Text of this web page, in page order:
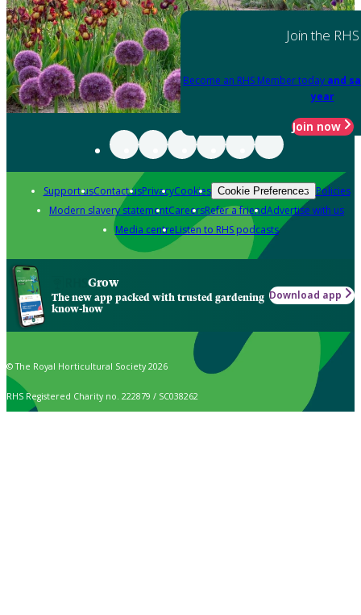
Join the RHS
Become an RHS Member today and
year
Join now
Support usContact usPrivacyCookies Cookie Preferences Policies
Modern slavery statementCareersRefer a friendAdvertise with us
Media centreListen to RHS podcasts
Grow
The new app packed with trusted gardening
know-how
Download app
© The Royal Horticultural Society 2026
RHS Registered Charity no. 222879 / SC038262